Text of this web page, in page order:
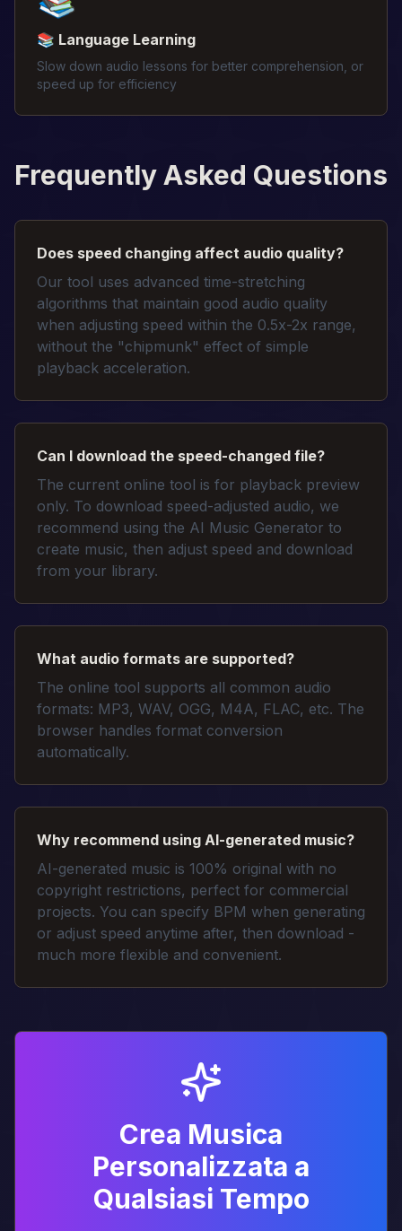
📚 Language Learning
Slow down audio lessons for better comprehension, or
speed up for efficiency
Frequently Asked Questions
Does speed changing affect audio quality?
Our tool uses advanced time-stretching
algorithms that maintain good audio quality
when adjusting speed within the 0.5x-2x range,
without the "chipmunk" effect of simple
playback acceleration.
Can I download the speed-changed file?
The current online tool is for playback preview
only. To download speed-adjusted audio, we
recommend using the AI Music Generator to
create music, then adjust speed and download
from your library.
What audio formats are supported?
The online tool supports all common audio
formats: MP3, WAV, OGG, M4A, FLAC, etc. The
browser handles format conversion
automatically.
Why recommend using AI-generated music?
AI-generated music is 100% original with no
copyright restrictions, perfect for commercial
projects. You can specify BPM when generating
or adjust speed anytime after, then download -
much more flexible and convenient.
Crea Musica
Personalizzata a
Qualsiasi Tempo